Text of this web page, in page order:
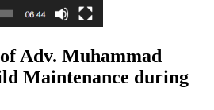
Adv. Muhammad
Maintenance during